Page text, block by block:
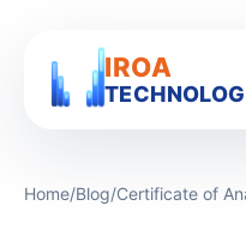
IROA
Home/Blog/Certificate of